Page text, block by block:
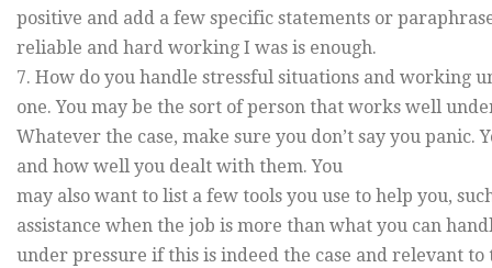
positive and add a few specific statements or
reliable and hard working I was is enough.
7. How do you handle stressful situations and working
one. You may be the sort of person that works well
Whatever the case, make sure you don’t say you
and how well you dealt with them. You
may also want to list a few tools you use to help you,
assistance when the job is more than what you can
under pressure if this is indeed the case and relevant